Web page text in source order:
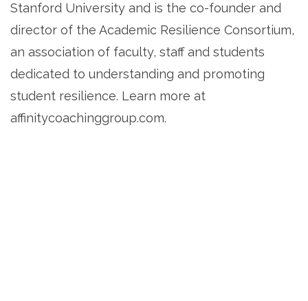
Stanford University and is the co-founder and
director of the Academic Resilience Consortium,
an association of faculty, staff and students
dedicated to understanding and promoting
student resilience. Learn more at
affinitycoachinggroup.com.